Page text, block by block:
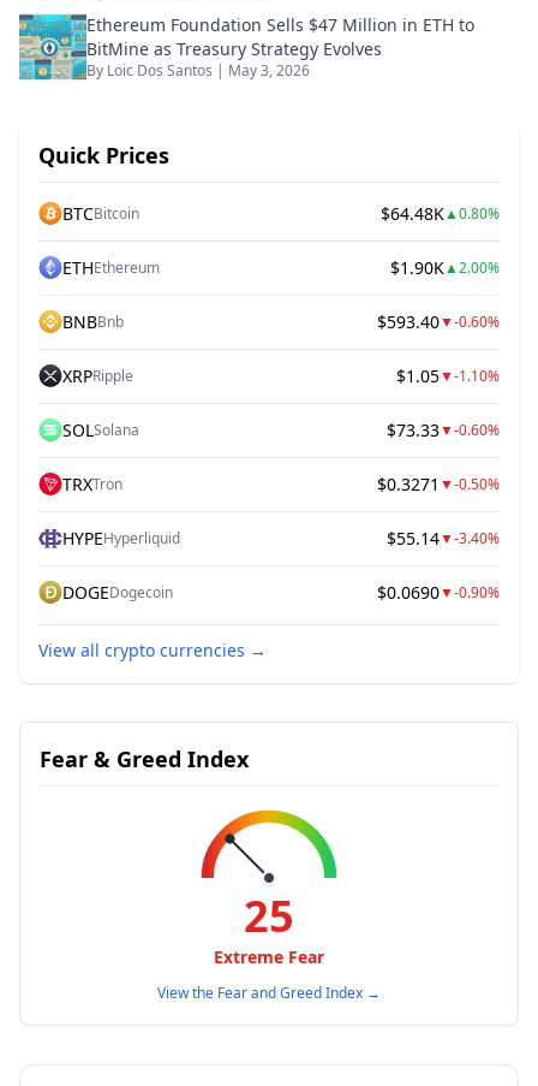
Ethereum Foundation Sells $47 Million in ETH to
BitMine as Treasury Strategy Evolves
By Loic Dos Santos | May 3, 2026
Quick Prices
BTCBitcoin $64.48K▲0.80%
ETHEthereum $1.90K▲2.00%
BNBBnb $593.40▼-0.60%
XRPRipple $1.05▼-1.10%
SOLSolana $73.33▼-0.60%
TRXTron $0.3271 ▼-0.50%
HYPEHyperliquid $55.14▼-3.40%
DOGEDogecoin $0.0690▼-0.90%
View all crypto currencies →
Fear & Greed Index
25
Extreme Fear
View the Fear and Greed Index →